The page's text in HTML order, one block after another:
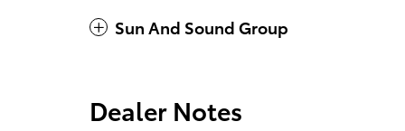
Sun And Sound Group
Dealer Notes